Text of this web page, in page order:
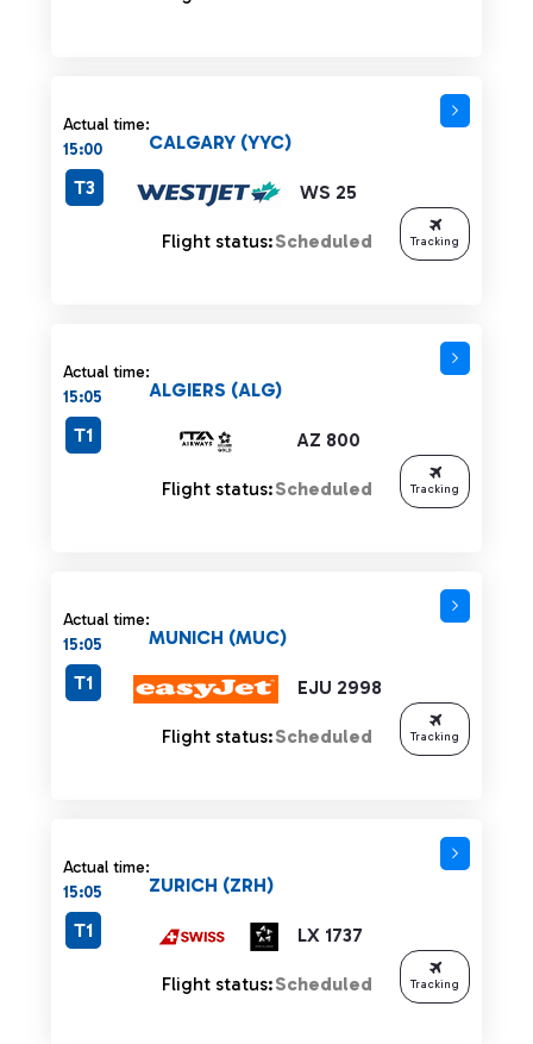
Actual time:
15:00
WS 25
CALGARY (YYC)
T3
Flight status:Scheduled Tracking
Actual time:
15:05
AZ 800
ALGIERS (ALG)
T1
Flight status:Scheduled Tracking
Actual time:
15:05
EJU 2998
MUNICH (MUC)
T1
Flight status:Scheduled Tracking
Actual time:
15:05
LX 1737
ZURICH (ZRH)
T1
Flight status:Scheduled Tracking